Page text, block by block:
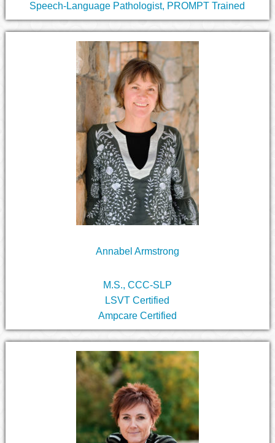
Speech-Language Pathologist, PROMPT Trained
Annabel Armstrong
M.S., CCC-SLP
LSVT Certified
Ampcare Certified